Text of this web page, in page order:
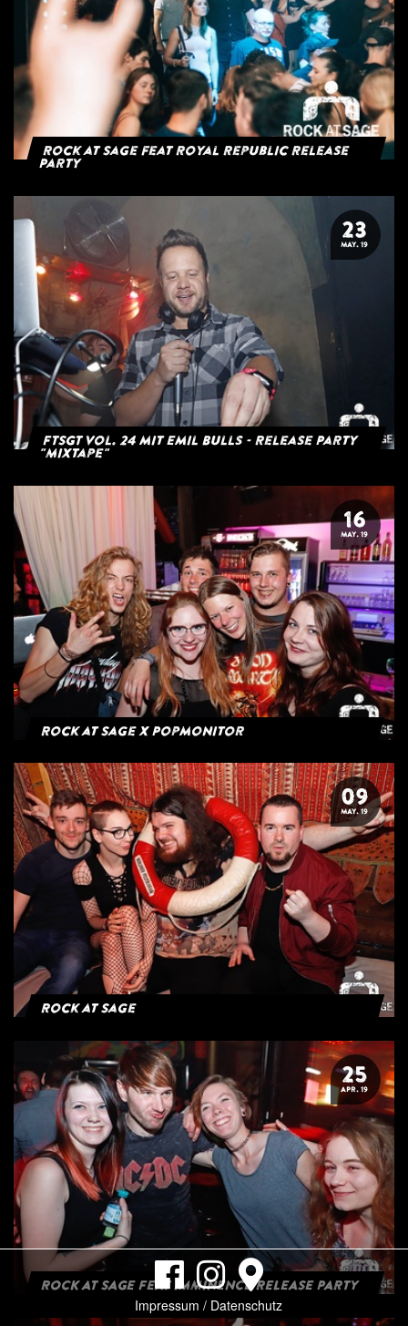
Impressum / Datenschutz
Rock at Sage feat Royal Republic Release
Party
23
MAY. 19
FTSGT Vol. 24 mit Emil Bulls - Release Party
"Mixtape"
16
MAY. 19
Rock at Sage x Popmonitor
09
MAY. 19
Rock at Sage
25
APR. 19
ROCK AT SAGE FEAT IMMINENCE RELEASE PARTY